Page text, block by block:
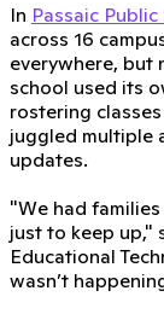
In Passaic Public
across 16
everywhere, but
school used its
rostering
juggled multiple
updates.
"We had
just to keep up,"
Educational
wasn’t